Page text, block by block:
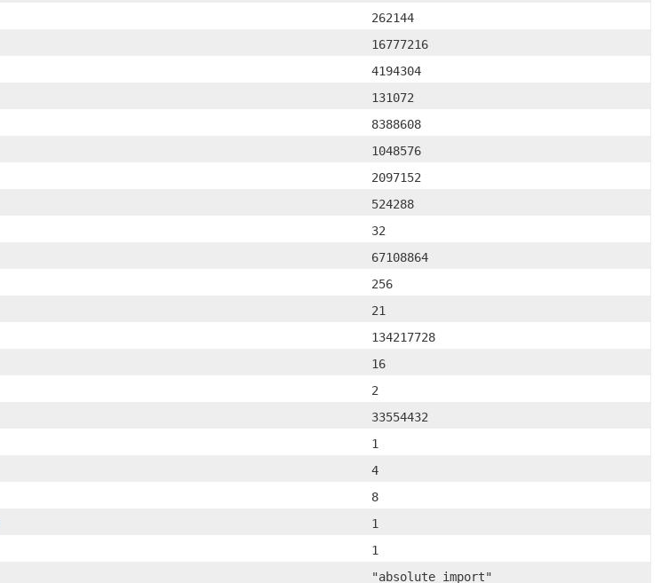
262144
16777216
4194304
131072
8388608
1048576
2097152
524288
32
67108864
256
21
134217728
16
2
33554432
1
4
8
1
1
"absolute_import"